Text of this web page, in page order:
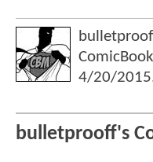
4/20/2015
bulletprooff's